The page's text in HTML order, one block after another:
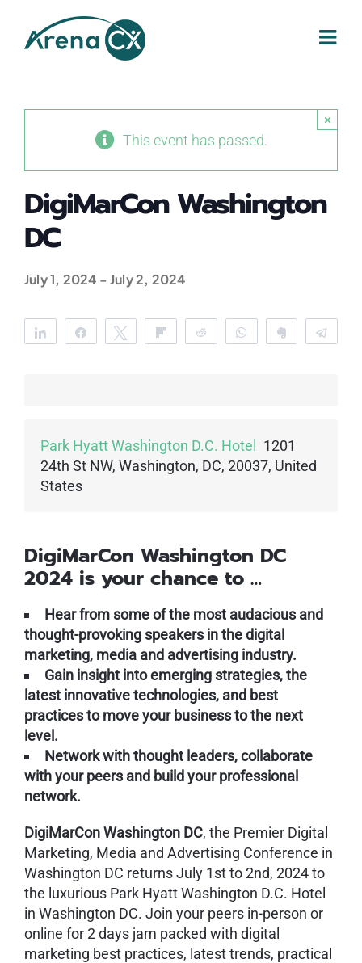
content
This event has passed.
×
DigiMarCon Washington
DC
July 1, 2024 -July 2, 2024
Share Share Tweet Flip Reddit WhatsAppClip
Park Hyatt Washington D.C. Hotel 1201
24th St NW, Washington, DC, 20037, United
States
DigiMarCon Washington DC
2024 is your chance to …
Hear from some of the most audacious and
thought-provoking speakers in the digital
marketing, media and advertising industry.
Gain insight into emerging strategies, the
latest innovative technologies, and best
practices to move your business to the next
level.
Network with thought leaders, collaborate
with your peers and build your professional
network.
DigiMarCon Washington DC, the Premier Digital
Marketing, Media and Advertising Conference in
Washington DC returns July 1st to 2nd, 2024 to
the luxurious Park Hyatt Washington D.C. Hotel
in Washington DC. Join your peers in-person or
online for 2 days jam packed with digital
marketing best practices, latest trends, practical